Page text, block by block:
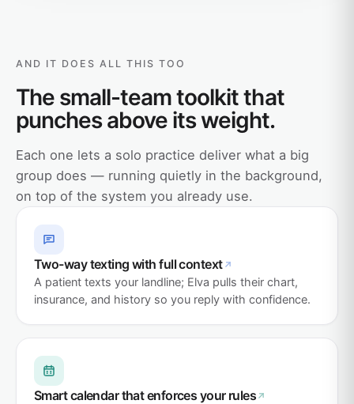
AND IT DOES ALL THIS TOO
The small-team toolkit that
punches above its weight.
Each one lets a solo practice deliver what a big
group does — running quietly in the background,
on top of the system you already use.
Two-way texting with full context
A patient texts your landline; Elva pulls their chart,
insurance, and history so you reply with confidence.
Smart calendar that enforces your rules